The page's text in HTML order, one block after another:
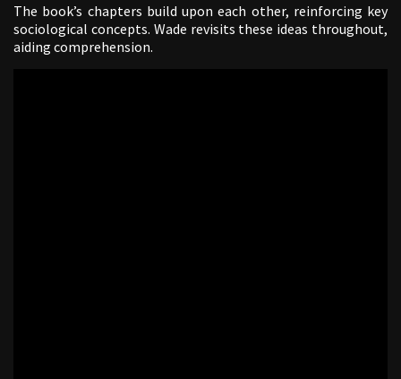
The book’s chapters build upon each other, reinforcing key
sociological concepts. Wade revisits these ideas throughout,
aiding comprehension.